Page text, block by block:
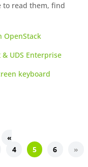
to read them, find
OpenStack
UDS Enterprise
keyboard
«
4 5 6 »